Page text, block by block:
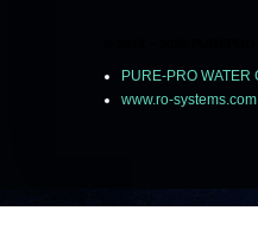
PURE-PRO
www.ro-systems.com